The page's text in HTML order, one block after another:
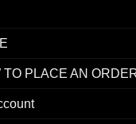
TO PLACE AN